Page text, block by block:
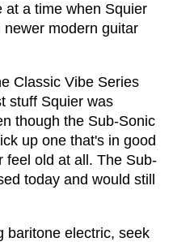
at a time when Squier
modern guitar
Classic Vibe Series
stuff Squier was
though the Sub-Sonic
up one that's in good
feel old at all. The Sub-
today and would still
baritone electric, seek